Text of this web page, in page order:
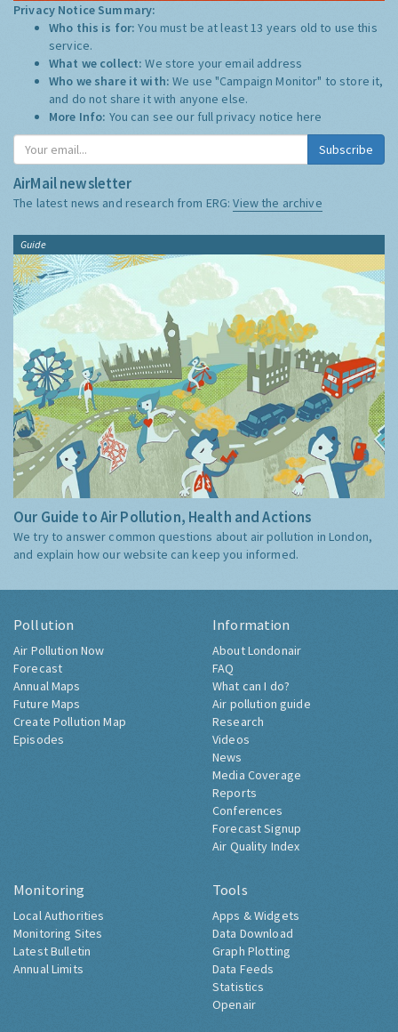
Privacy Notice Summary:
Who this is for:You must be at least 13 years old to use this
service.
What we collect:We store your email address
Who we share it with:We use "Campaign Monitor" to store it,
and do not share it with anyone else.
More Info: You can see our full privacy notice here
Subscribe
AirMail newsletter
The latest news and research from ERG:View the archive
Guide
Our Guide to Air Pollution, Health and Actions
We try to answer common questions about air pollution in London,
and explain how our website can keep you informed.
Pollution
Air Pollution Now
Forecast
Annual Maps
Future Maps
Create Pollution Map
Episodes
Information
About Londonair
FAQ
What can I do?
Air pollution guide
Research
Videos
News
Media Coverage
Reports
Conferences
Forecast Signup
Air Quality Index
Monitoring
Local Authorities
Monitoring Sites
Latest Bulletin
Annual Limits
Tools
Apps & Widgets
Data Download
Graph Plotting
Data Feeds
Statistics
Openair